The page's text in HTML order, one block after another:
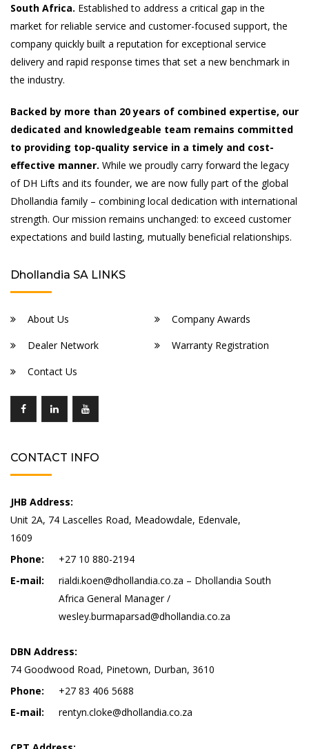
South Africa. Established to address a critical gap in the
market for reliable service and customer-focused support, the
company quickly built a reputation for exceptional service
delivery and rapid response times that set a new benchmark in
the industry.
Backed by more than 20 years of combined expertise, our
dedicated and knowledgeable team remains committed
to providing top-quality service in a timely and cost-
effective manner. While we proudly carry forward the legacy
of DH Lifts and its founder, we are now fully part of the global
Dhollandia family – combining local dedication with international
strength. Our mission remains unchanged: to exceed customer
expectations and build lasting, mutually beneficial relationships.
Dhollandia SA LINKS
About Us
Company Awards
Dealer Network
Warranty Registration
Contact Us
CONTACT INFO
JHB Address:
Unit 2A, 74 Lascelles Road, Meadowdale, Edenvale,
1609
Phone:
+27 10 880-2194
E-mail:
rialdi.koen@dhollandia.co.za – Dhollandia South
Africa General Manager /
wesley.burmaparsad@dhollandia.co.za
DBN Address:
74 Goodwood Road, Pinetown, Durban, 3610
Phone:
+27 83 406 5688
E-mail:
rentyn.cloke@dhollandia.co.za